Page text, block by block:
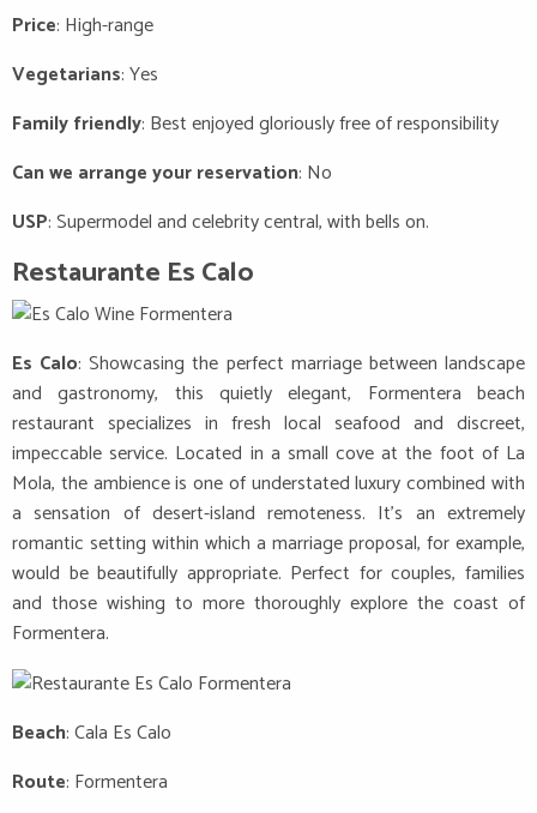
Price: High-range
Vegetarians: Yes
Family friendly: Best enjoyed gloriously free of responsibility
Can we arrange your reservation: No
USP: Supermodel and celebrity central, with bells on.
Restaurante Es Calo
Es Calo: Showcasing the perfect marriage between landscape
and gastronomy, this quietly elegant, Formentera beach
restaurant specializes in fresh local seafood and discreet,
impeccable service. Located in a small cove at the foot of La
Mola, the ambience is one of understated luxury combined with
a sensation of desert-island remoteness. It’s an extremely
romantic setting within which a marriage proposal, for example,
would be beautifully appropriate. Perfect for couples, families
and those wishing to more thoroughly explore the coast of
Formentera.
Beach: Cala Es Calo
Route: Formentera